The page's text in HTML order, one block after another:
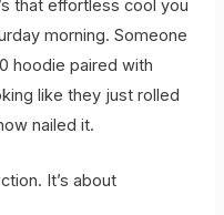
that effortless cool you
morning. Someone
hoodie paired with
like they just rolled
nailed it.
It’s about